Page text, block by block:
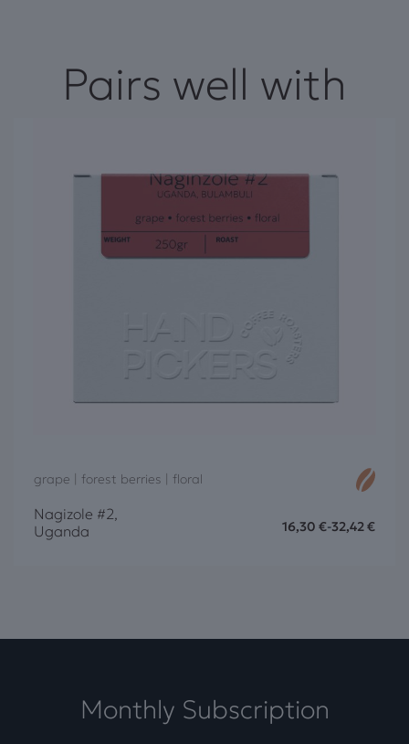
Pairs well with
grape | forest berries | floral
Nagizole #2,
Uganda
16,30 €-32,42€
Monthly Subscription